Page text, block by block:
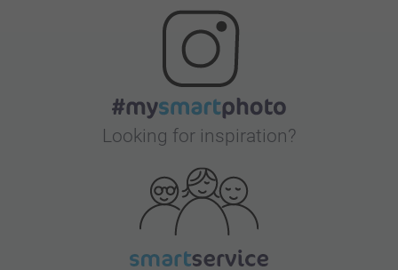
Looking for inspiration?